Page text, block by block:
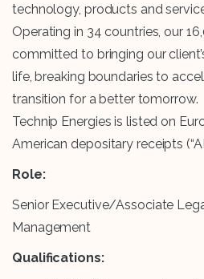
technology, products and
Operating in 34 countries, our
committed to bringing our
life, breaking boundaries to
transition for a better tomorrow.
Technip Energies is listed on
American depositary receipts
Role:
Senior Executive/Associate
Management
Qualifications: